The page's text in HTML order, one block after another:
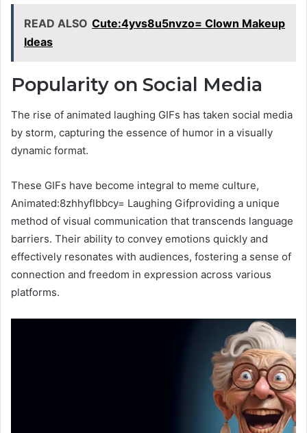
READ ALSO Cute:4yvs8u5nvzo= Clown Makeup
Ideas
Popularity on Social Media
The rise of animated laughing GIFs has taken social media
by storm, capturing the essence of humor in a visually
dynamic format.
These GIFs have become integral to meme culture,
Animated:8zhhyflbbcy= Laughing Gifproviding a unique
method of visual communication that transcends language
barriers. Their ability to convey emotions quickly and
effectively resonates with audiences, fostering a sense of
connection and freedom in expression across various
platforms.